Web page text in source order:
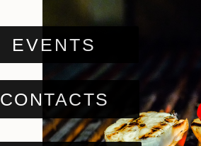
EVENTS
CONTACTS